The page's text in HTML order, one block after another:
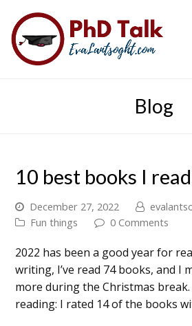
Blog
10 best books I
December 27, 2022
Fun things
0 Comments
2022 has been a good year for
writing, I’ve read 74 books, and I
more during the Christmas
reading: I rated 14 of the books